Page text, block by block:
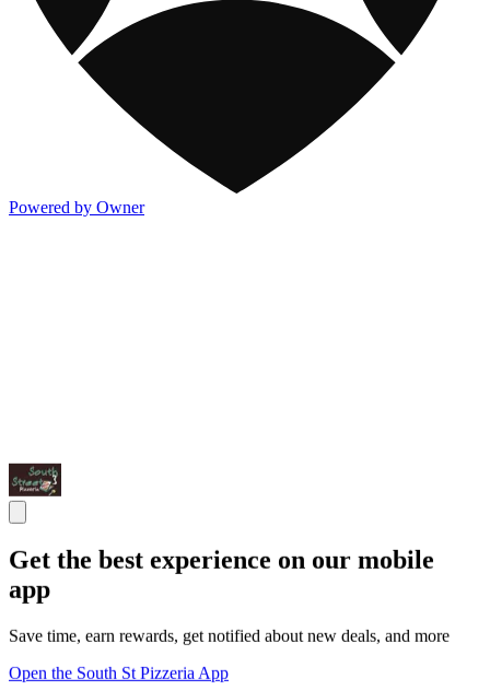
Powered by Owner
Get the best experience on our mobile
app
Save time, earn rewards, get notified about new deals, and more
Open the South St Pizzeria App